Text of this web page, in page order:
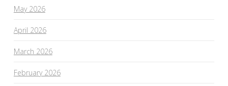
May 2026
April 2026
March 2026
February 2026